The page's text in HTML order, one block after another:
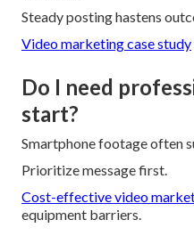
Steady posting hastens
Video marketing case study
Do I need
start?
Smartphone footage often
Prioritize message first.
Cost-effective video
equipment barriers.